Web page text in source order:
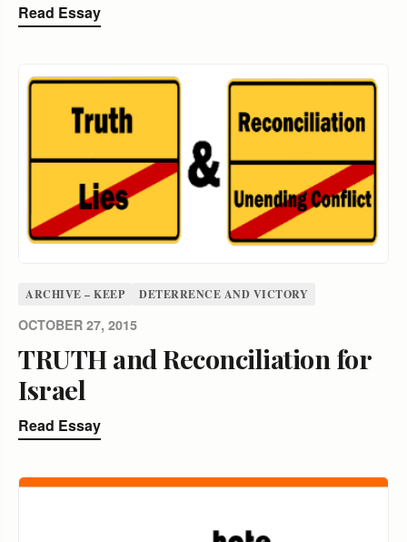
Read Essay
ARCHIVE – KEEP DETERRENCE AND VICTORY
OCTOBER 27, 2015
TRUTH and Reconciliation for
Israel
Read Essay